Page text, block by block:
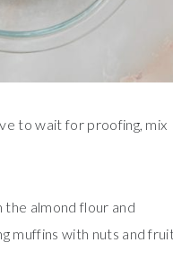
to wait for proofing, mix
almond flour and
muffins with nuts and